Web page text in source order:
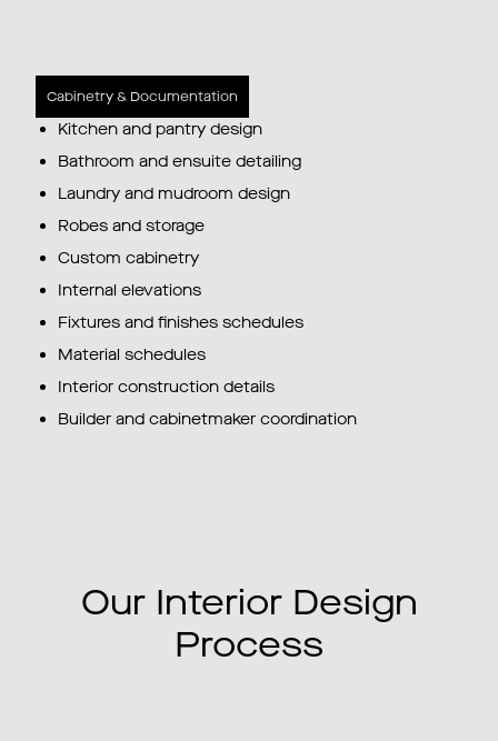
Cabinetry & Documentation
Kitchen and pantry design
Bathroom and ensuite detailing
Laundry and mudroom design
Robes and storage
Custom cabinetry
Internal elevations
Fixtures and finishes schedules
Material schedules
Interior construction details
Builder and cabinetmaker coordination
Our Interior Design
Process